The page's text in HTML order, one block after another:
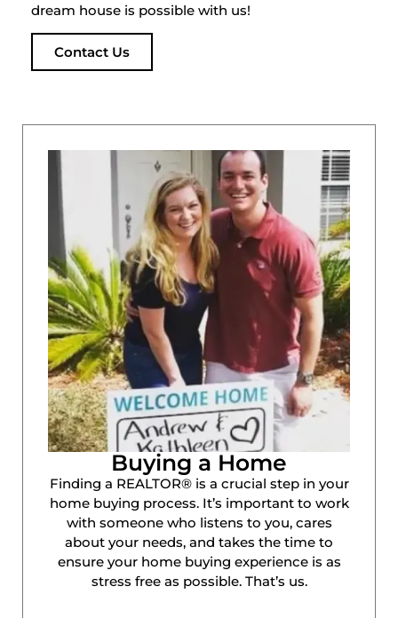
dream house is possible with us!
Contact Us
Buying a Home
Finding a REALTOR® is a crucial step in your
home buying process. It’s important to work
with someone who listens to you, cares
about your needs, and takes the time to
ensure your home buying experience is as
stress free as possible. That’s us.